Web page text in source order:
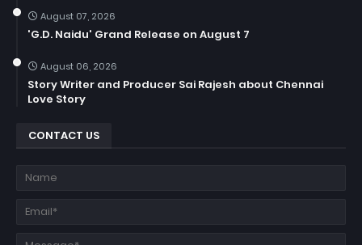
August 07, 2026
'G.D. Naidu' Grand Release on August 7
August 06, 2026
Story Writer and Producer Sai Rajesh about Chennai
Love Story
CONTACT US